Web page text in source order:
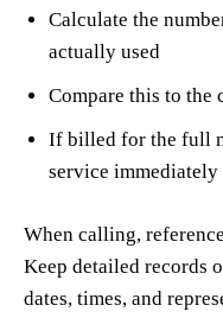
Calculate the
actually used
Compare this to the
If billed for the full
service immediately
When calling,
Keep detailed records
dates, times, and